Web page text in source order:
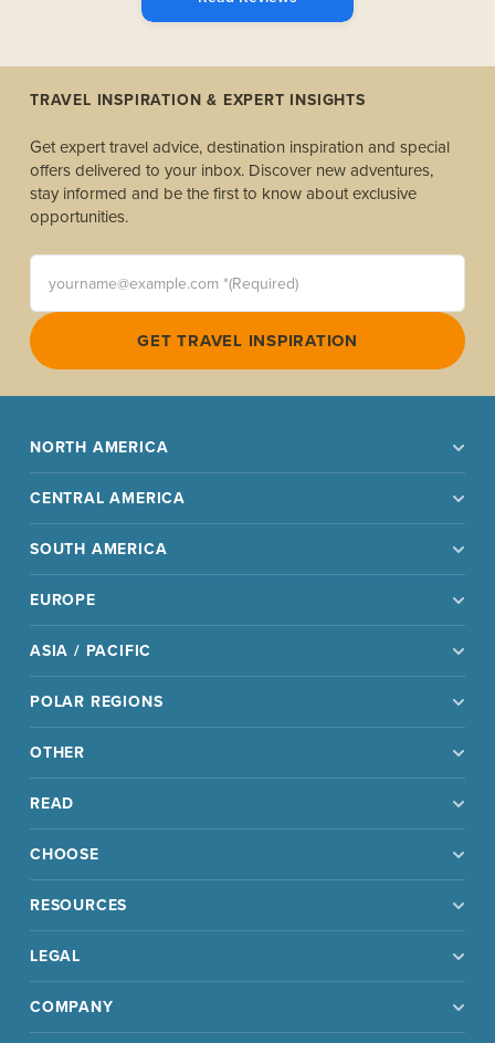
TRAVEL INSPIRATION & EXPERT INSIGHTS
Get expert travel advice, destination inspiration and special
offers delivered to your inbox. Discover new adventures,
stay informed and be the first to know about exclusive
opportunities.
yourname@example.com *(Required)
GET TRAVEL INSPIRATION
NORTH AMERICA
CENTRAL AMERICA
SOUTH AMERICA
EUROPE
ASIA / PACIFIC
POLAR REGIONS
OTHER
READ
CHOOSE
RESOURCES
LEGAL
COMPANY